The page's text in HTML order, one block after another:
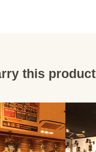
this product